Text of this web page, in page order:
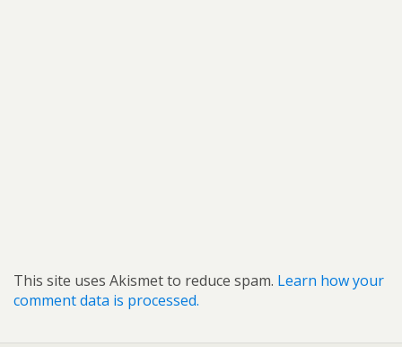
This site uses Akismet to reduce spam. Learn how your
comment data is processed.